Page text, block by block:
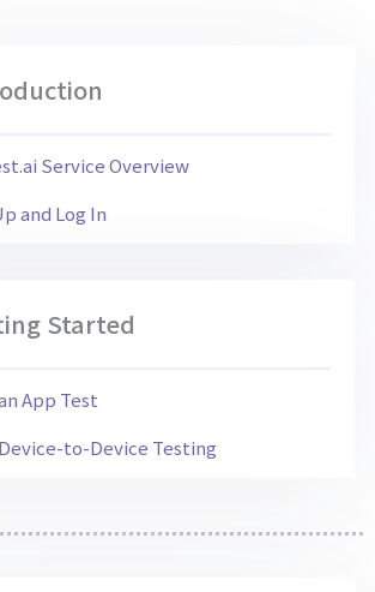
Service Overview
and Log In
Started
App Test
to-Device Testing